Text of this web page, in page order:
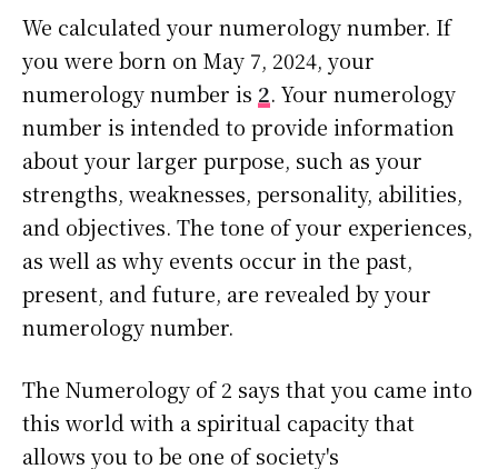
We calculated your numerology number. If
you were born on May 7, 2024, your
numerology number is 2. Your numerology
number is intended to provide information
about your larger purpose, such as your
strengths, weaknesses, personality, abilities,
and objectives. The tone of your experiences,
as well as why events occur in the past,
present, and future, are revealed by your
numerology number.
The Numerology of 2 says that you came into
this world with a spiritual capacity that
allows you to be one of society's